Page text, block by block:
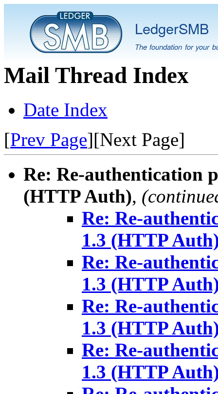
LedgerSMB
The foundation for your
Mail Thread Index
Date Index
[Prev Page][Next Page]
Re: Re-authentication
(HTTP Auth),
Re: Re-
1.3 (HTTP
Re: Re-
1.3 (HTTP
Re: Re-
1.3 (HTTP
Re: Re-
1.3 (HTTP